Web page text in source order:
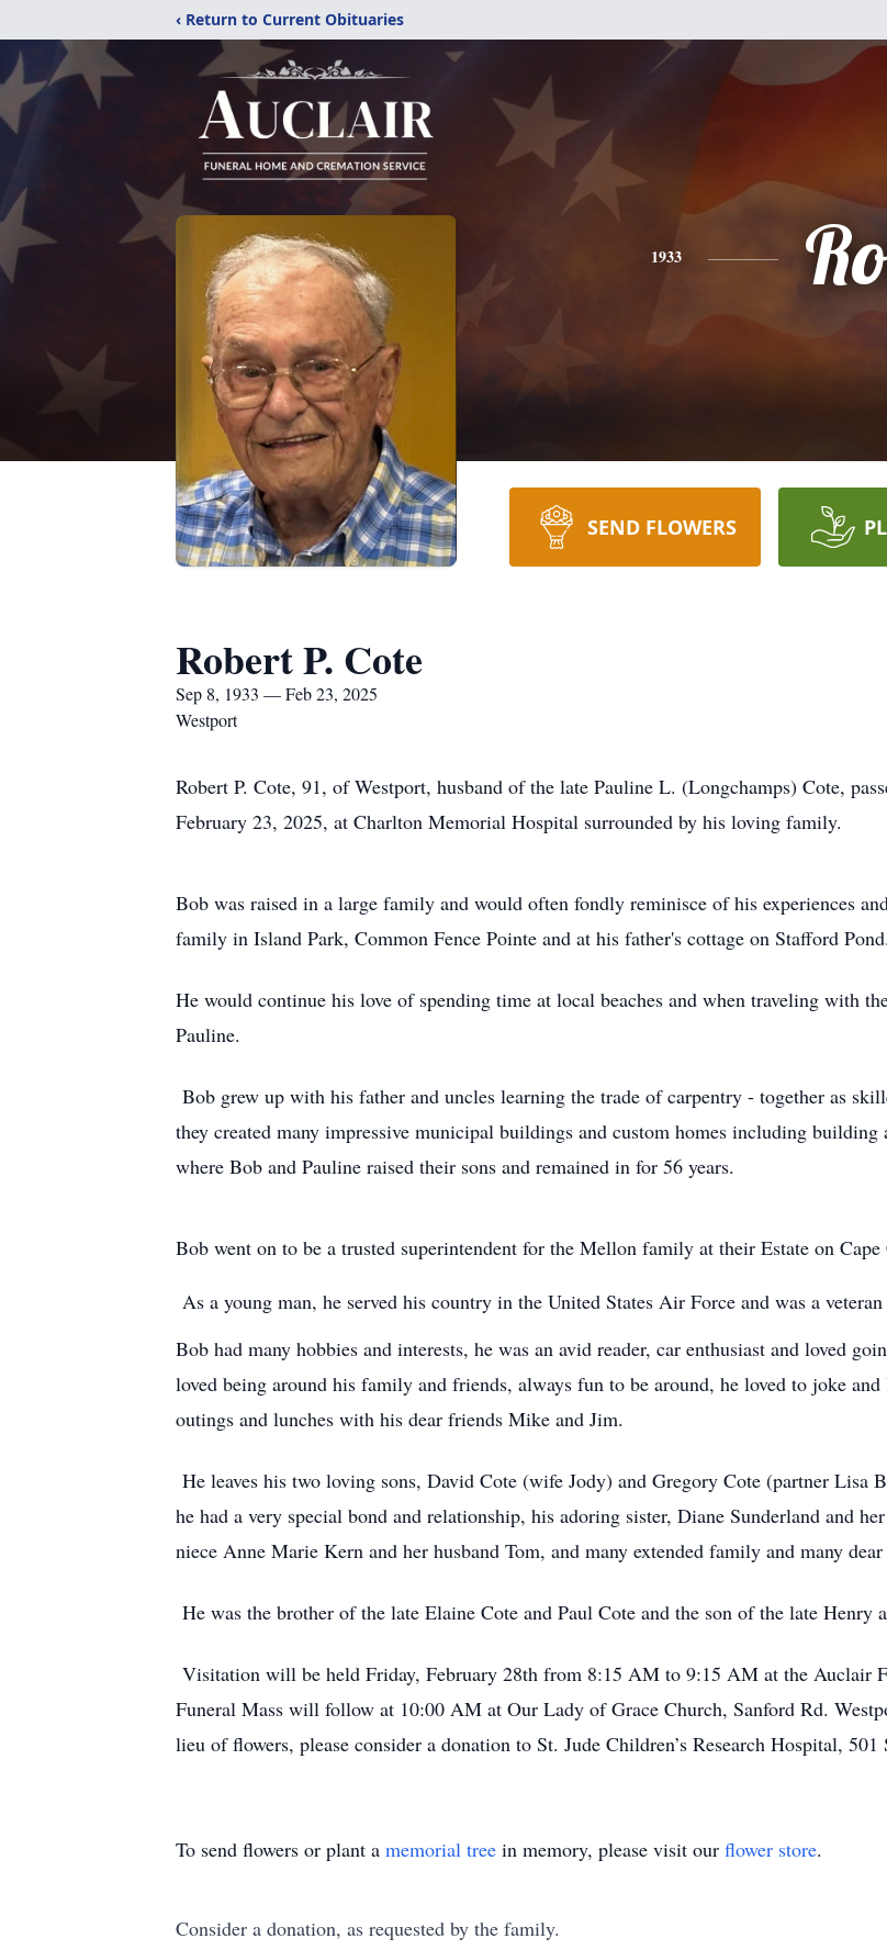
‹ Return to Current Obituaries
1933
SEND FLOWERS
Robert P. Cote
Sep 8, 1933 — Feb 23, 2025
Westport
Robert P. Cote, 91, of Westport, husband of the late Pauline L. (Longchamps) Cote,
February 23, 2025, at Charlton Memorial Hospital surrounded by his loving family.
Bob was raised in a large family and would often fondly reminisce of his experiences
family in Island Park, Common Fence Pointe and at his father's cottage on Stafford Pond.
He would continue his love of spending time at local beaches and when traveling with
Pauline.
Bob grew up with his father and uncles learning the trade of carpentry - together as
they created many impressive municipal buildings and custom homes including
where Bob and Pauline raised their sons and remained in for 56 years.
Bob went on to be a trusted superintendent for the Mellon family at their Estate on
As a young man, he served his country in the United States Air Force and was a
Bob had many hobbies and interests, he was an avid reader, car enthusiast and loved
loved being around his family and friends, always fun to be around, he loved to joke
outings and lunches with his dear friends Mike and Jim.
He leaves his two loving sons, David Cote (wife Jody) and Gregory Cote (partner Lisa
he had a very special bond and relationship, his adoring sister, Diane Sunderland and
niece Anne Marie Kern and her husband Tom, and many extended family and many
He was the brother of the late Elaine Cote and Paul Cote and the son of the late Henry
Visitation will be held Friday, February 28th from 8:15 AM to 9:15 AM at the Auclair
Funeral Mass will follow at 10:00 AM at Our Lady of Grace Church, Sanford Rd.
lieu of flowers, please consider a donation to St. Jude Children’s Research Hospital,
To send flowers or plant a memorial tree in memory, please visit our flower store.
Consider a donation, as requested by the family.